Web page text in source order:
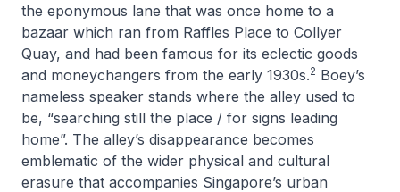
the eponymous lane that was once home to a
bazaar which ran from Raffles Place to Collyer
Quay, and had been famous for its eclectic goods
and moneychangers from the early 1930s.2 Boey’s
nameless speaker stands where the alley used to
be, “searching still the place / for signs leading
home”. The alley’s disappearance becomes
emblematic of the wider physical and cultural
erasure that accompanies Singapore’s urban